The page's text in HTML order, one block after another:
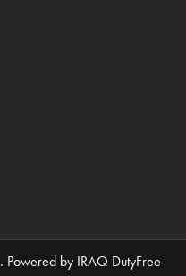
. Powered by IRAQ DutyFree